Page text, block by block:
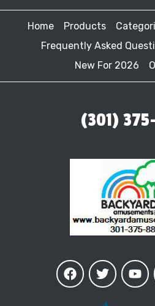
Home Products
Frequently Asked
New For 2026
(301)